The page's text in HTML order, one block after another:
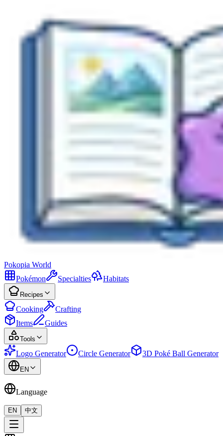
Pokopia World
Pokémon
Specialties Habitats
Recipes
Cooking
Crafting
Items
Guides
Tools
Logo Generator Circle Generator 3D Poké Ball Generator
EN
Language
EN 中文